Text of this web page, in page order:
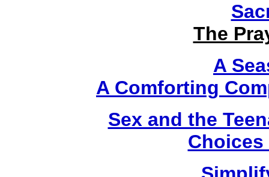
The
A
A Comforting
Sex and the